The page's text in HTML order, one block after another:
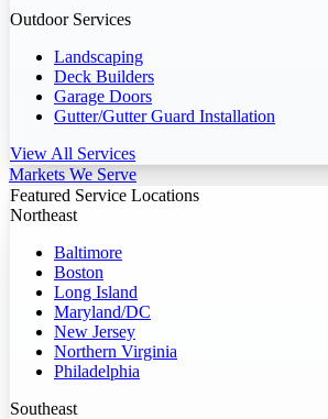
Outdoor Services
Landscaping
Deck Builders
Garage Doors
Gutter/Gutter Guard Installation
View All Services
Markets We Serve
Featured Service Locations
Northeast
Baltimore
Boston
Long Island
Maryland/DC
New Jersey
Northern Virginia
Philadelphia
Southeast